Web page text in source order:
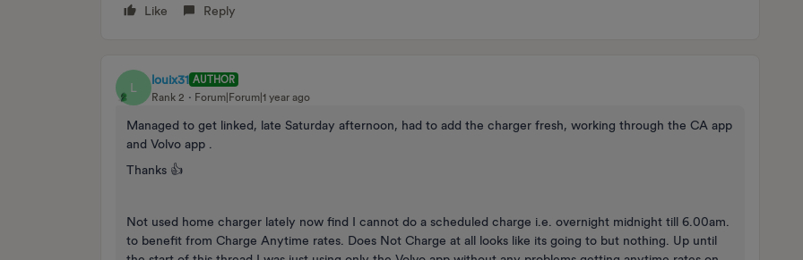
Like Reply
L
louix31 AUTHOR
Rank 2
Forum|Forum|1 year ago
Managed to get linked, late Saturday afternoon, had to add the charger fresh, working through the CA app
and Volvo app .
Thanks 👍
Not used home charger lately now find I cannot do a scheduled charge i.e. overnight midnight till 6.00am.
to benefit from Charge Anytime rates. Does Not Charge at all looks like its going to but nothing. Up until